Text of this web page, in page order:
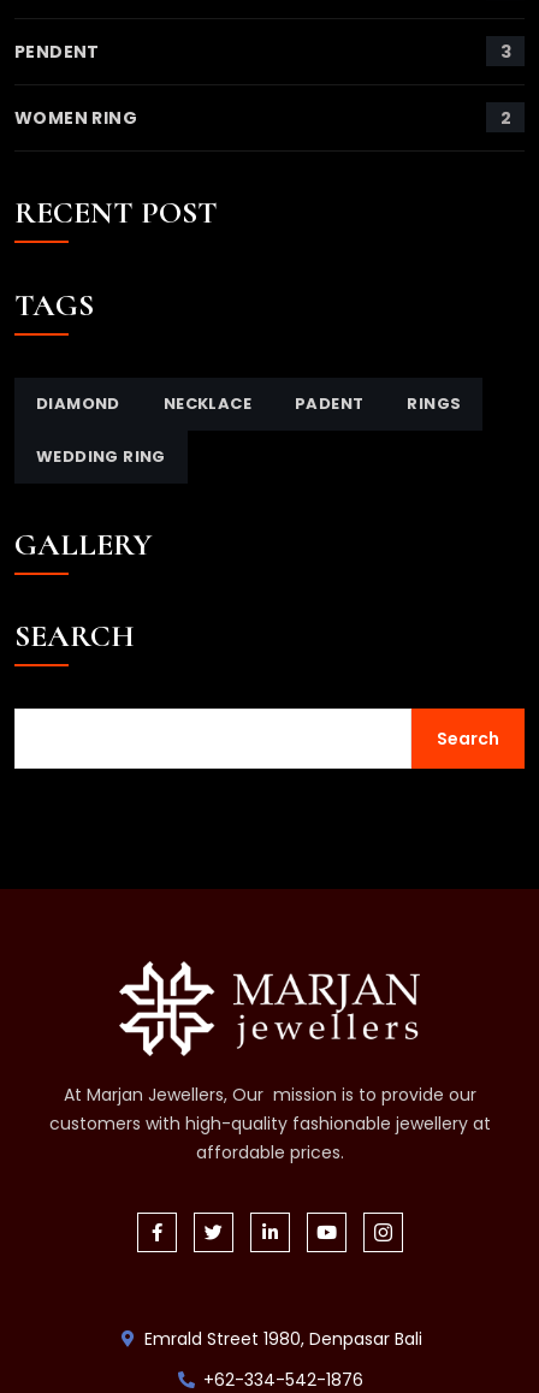
PENDENT 3
WOMEN RING 2
RECENT POST
TAGS
DIAMOND NECKLACE PADENT RINGS
WEDDING RING
GALLERY
SEARCH
Search
At Marjan Jewellers, Our mission is to provide our
customers with high-quality fashionable jewellery at
affordable prices.
Emrald Street 1980, Denpasar Bali
+62-334-542-1876